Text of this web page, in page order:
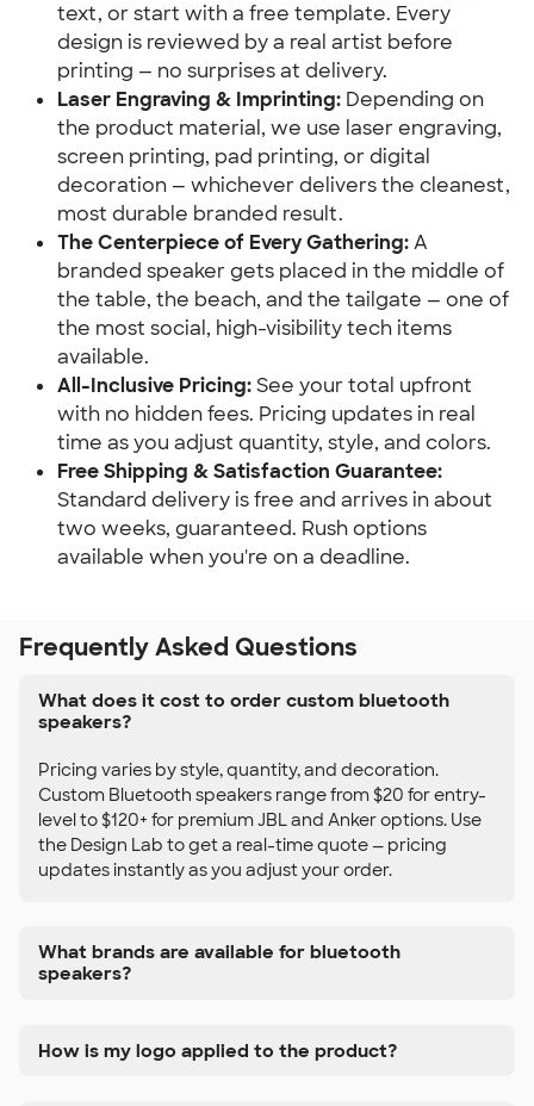
text, or start with a free template. Every
design is reviewed by a real artist before
printing — no surprises at delivery.
Laser Engraving & Imprinting: Depending on
the product material, we use laser engraving,
screen printing, pad printing, or digital
decoration — whichever delivers the cleanest,
most durable branded result.
The Centerpiece of Every Gathering:A
branded speaker gets placed in the middle of
the table, the beach, and the tailgate — one of
the most social, high-visibility tech items
available.
All-Inclusive Pricing:See your total upfront
with no hidden fees. Pricing updates in real
time as you adjust quantity, style, and colors.
Free Shipping & Satisfaction Guarantee:
Standard delivery is free and arrives in about
two weeks, guaranteed. Rush options
available when you're on a deadline.
Frequently Asked Questions
What does it cost to order custom bluetooth
speakers?
Pricing varies by style, quantity, and decoration.
Custom Bluetooth speakers range from $20 for entry-
level to $120+ for premium JBL and Anker options. Use
the Design Lab to get a real-time quote — pricing
updates instantly as you adjust your order.
What brands are available for bluetooth
speakers?
How is my logo applied to the product?